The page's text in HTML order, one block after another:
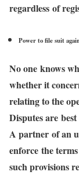
regardless of
Power to file suit
No one knows
whether it
relating to the
Disputes are
A partner of an
enforce the
such provisions